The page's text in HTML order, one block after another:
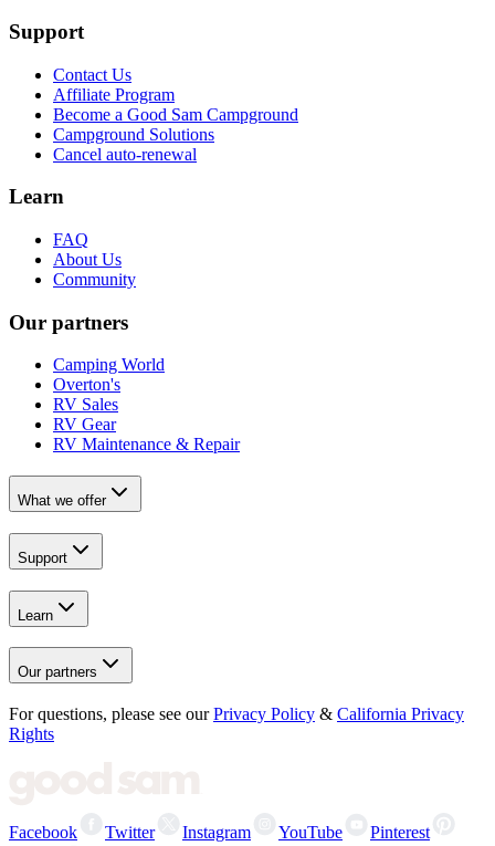
Support
Contact Us
Affiliate Program
Become a Good Sam Campground
Campground Solutions
Cancel auto-renewal
Learn
FAQ
About Us
Community
Our partners
Camping World
Overton's
RV Sales
RV Gear
RV Maintenance & Repair
What we offer
Support
Learn
Our partners
For questions, please see our Privacy Policy & California Privacy
Rights
Facebook Twitter Instagram YouTube Pinterest